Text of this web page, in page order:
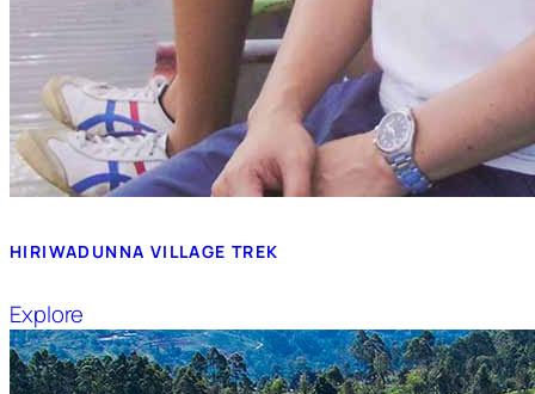
HIRIWADUNNA VILLAGE TREK
Explore